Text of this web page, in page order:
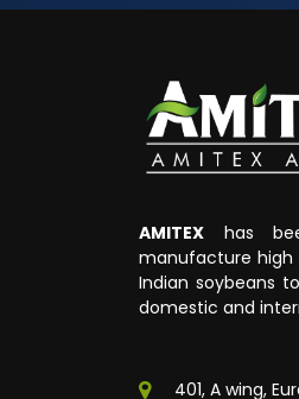
AMITEX has
manufacture high
Indian soybeans
domestic and
401, A wing,